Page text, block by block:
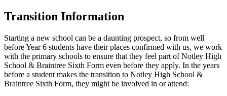
Transition Information
Starting a new school can be a daunting prospect, so from well
before Year 6 students have their places confirmed with us, we work
with the primary schools to ensure that they feel part of Notley High
School & Braintree Sixth Form even before they apply. In the years
before a student makes the transition to Notley High School &
Braintree Sixth Form, they might be involved in or attend: